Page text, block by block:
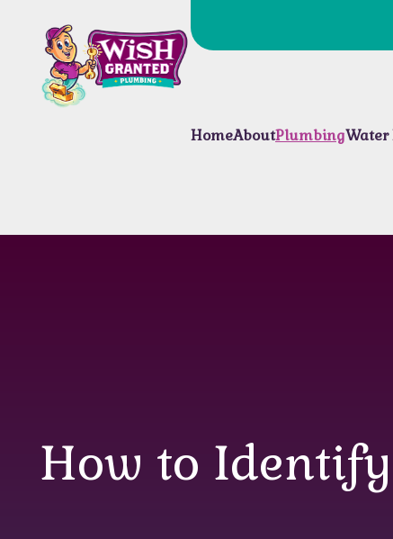
HomeAboutPlumbingWater
How to